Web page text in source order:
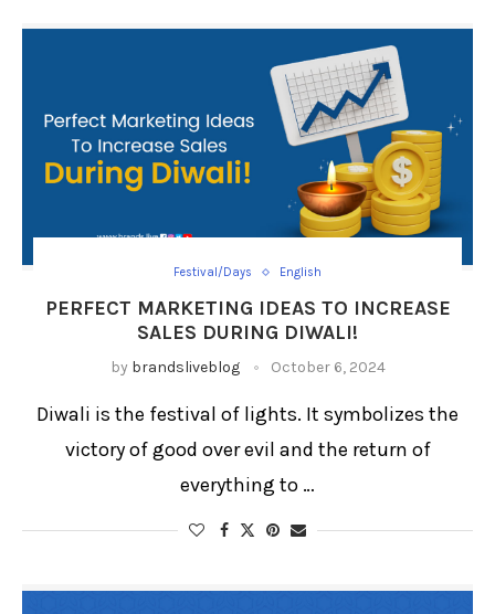
Festival/Days English
PERFECT MARKETING IDEAS TO INCREASE
SALES DURING DIWALI!
by brandsliveblog October 6, 2024
Diwali is the festival of lights. It symbolizes the
victory of good over evil and the return of
everything to …